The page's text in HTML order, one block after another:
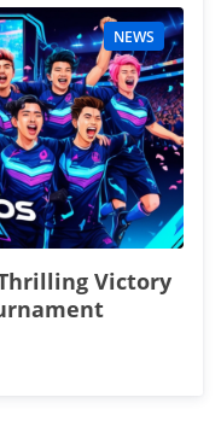
NEWS
Victory